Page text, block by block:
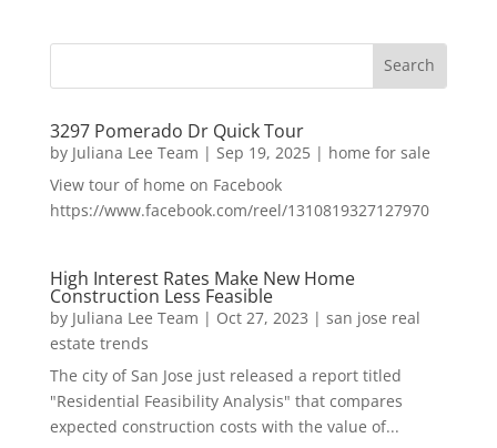
3297 Pomerado Dr Quick Tour
by Juliana Lee Team | Sep 19, 2025| home for sale
View tour of home on Facebook
https://www.facebook.com/reel/1310819327127970
High Interest Rates Make New Home
Construction Less Feasible
by Juliana Lee Team | Oct 27, 2023 | san jose real
estate trends
The city of San Jose just released a report titled
"Residential Feasibility Analysis" that compares
expected construction costs with the value of...